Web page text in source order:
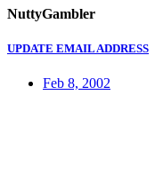
NuttyGambler
UPDATE EMAIL ADDRESS
Feb 8, 2002